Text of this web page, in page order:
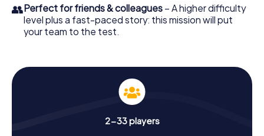
👥Perfect for friends & colleagues – A higher difficulty
level plus a fast-paced story: this mission will put
your team to the test.
2-33 players